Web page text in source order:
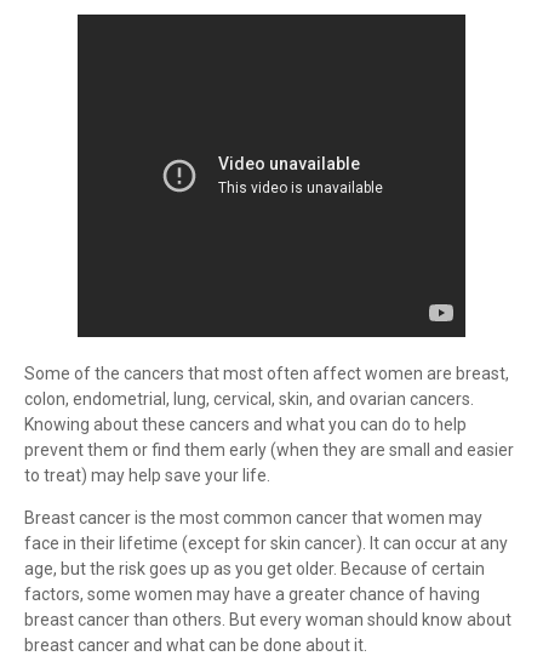
Some of the cancers that most often affect women are breast,
colon, endometrial, lung, cervical, skin, and ovarian cancers.
Knowing about these cancers and what you can do to help
prevent them or find them early (when they are small and easier
to treat) may help save your life.
Breast cancer is the most common cancer that women may
face in their lifetime (except for skin cancer). It can occur at any
age, but the risk goes up as you get older. Because of certain
factors, some women may have a greater chance of having
breast cancer than others. But every woman should know about
breast cancer and what can be done about it.